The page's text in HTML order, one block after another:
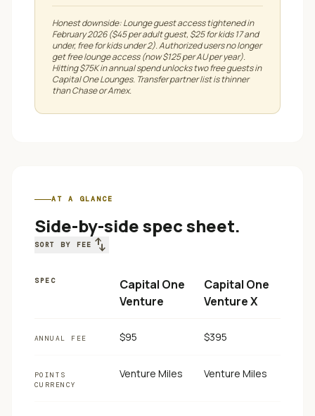
Honest downside:Lounge guest access tightened in
February 2026 ($45 per adult guest, $25 for kids 17 and
under, free for kids under 2). Authorized users no longer
get free lounge access (now $125 per AU per year).
Hitting $75K in annual spend unlocks two free guests in
Capital One Lounges. Transfer partner list is thinner
than Chase or Amex.
AT A GLANCE
Side-by-side spec sheet.
SORT BY FEE swap_vert
SPEC
Capital One
Venture
Capital One
Venture X
ANNUAL FEE $95 $395
POINTS
CURRENCY
Venture Miles Venture Miles